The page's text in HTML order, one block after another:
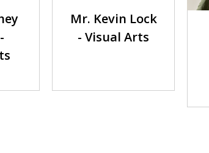
Mr. Kevin Lock
- Visual Arts